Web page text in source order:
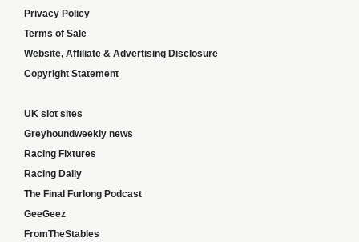
Privacy Policy
Terms of Sale
Website, Affiliate & Advertising Disclosure
Copyright Statement
UK slot sites
Greyhoundweekly news
Racing Fixtures
Racing Daily
The Final Furlong Podcast
GeeGeez
FromTheStables